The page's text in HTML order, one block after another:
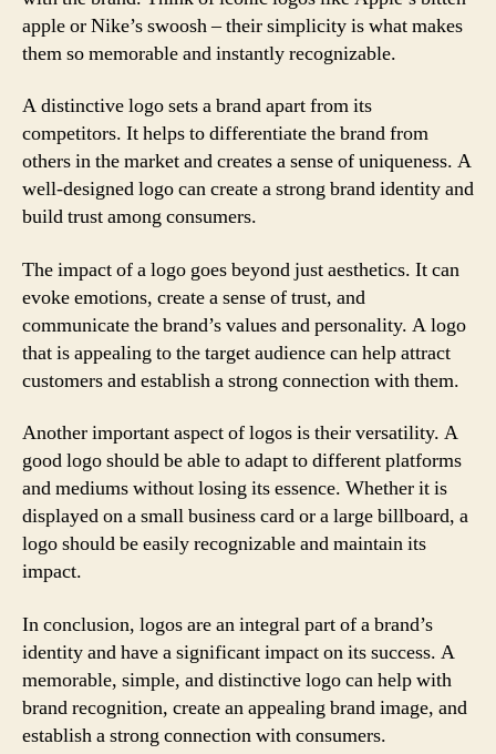
apple or Nike’s swoosh – their simplicity is what makes
them so memorable and instantly recognizable.
A distinctive logo sets a brand apart from its
competitors. It helps to differentiate the brand from
others in the market and creates a sense of uniqueness. A
well-designed logo can create a strong brand identity and
build trust among consumers.
The impact of a logo goes beyond just aesthetics. It can
evoke emotions, create a sense of trust, and
communicate the brand’s values and personality. A logo
that is appealing to the target audience can help attract
customers and establish a strong connection with them.
Another important aspect of logos is their versatility. A
good logo should be able to adapt to different platforms
and mediums without losing its essence. Whether it is
displayed on a small business card or a large billboard, a
logo should be easily recognizable and maintain its
impact.
In conclusion, logos are an integral part of a brand’s
identity and have a significant impact on its success. A
memorable, simple, and distinctive logo can help with
brand recognition, create an appealing brand image, and
establish a strong connection with consumers.